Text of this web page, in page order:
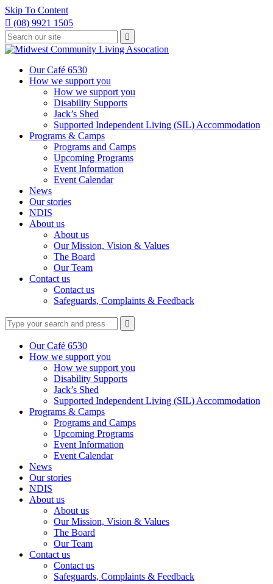
Skip To Content
 (08) 9921 1505
Type
your
search
press
Press
enter
to
request

Our Café 6530
How we support you
How we support you
Disability Supports
Jack’s Shed
Supported Independent Living (SIL) Accommodation
Programs & Camps
Programs and Camps
Upcoming Programs
Event Information
Event Calendar
News
Our stories
NDIS
About us
About us
Our Mission, Vision & Values
The Board
Our Team
Contact us
Contact us
Safeguards, Complaints & Feedback
Type
your
search
Press
enter
search
request

search
Our Café 6530
How we support you
How we support you
Disability Supports
Jack’s Shed
Supported Independent Living (SIL) Accommodation
Programs & Camps
Programs and Camps
Upcoming Programs
Event Information
Event Calendar
News
Our stories
NDIS
About us
About us
Our Mission, Vision & Values
The Board
Our Team
Contact us
Contact us
Safeguards, Complaints & Feedback